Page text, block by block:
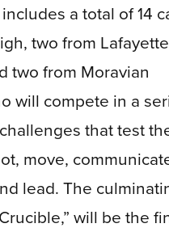
a total of 14
two from Lafayette
two from Moravian
will compete in a
that test
move,
lead. The
will be the